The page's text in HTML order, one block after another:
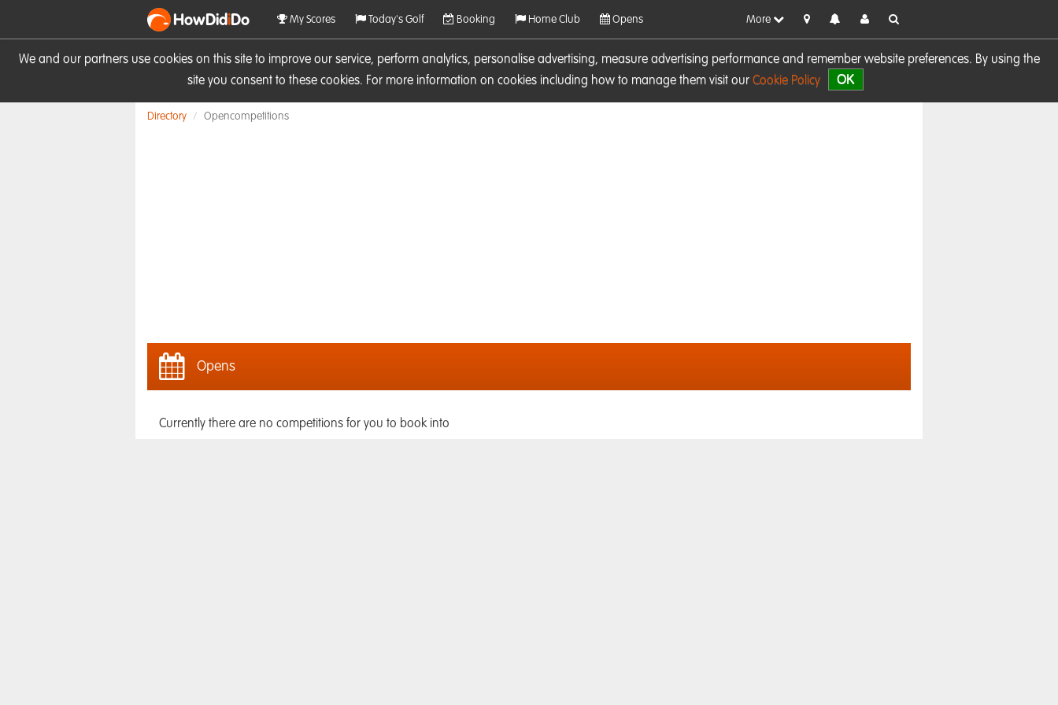
We and our partners use cookies on this site to improve our service, perform analytics, personalise advertising, measure advertising performance and remember website preferences. By using the
site you consent to these cookies. For more information on cookies including how to manage them visit our Cookie Policy OK
HowDidiDo My Scores Today's Golf Booking Home Club Opens More
Directory Opencompetitions
Opens
Currently there are no competitions for you to book into